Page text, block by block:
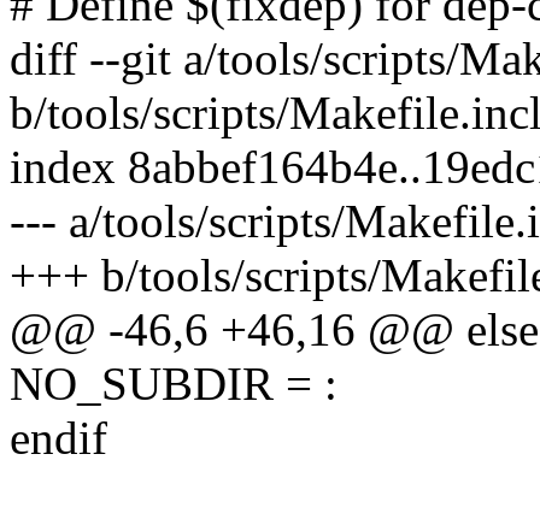
diff --git a/tools/scripts/
b/tools/scripts/
index
--- a/tools/scripts/
+++ b/tools/scripts/
@@ -46,6 +46,16 @@ else
NO_SUBDIR = :
endif